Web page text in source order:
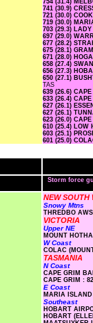
754 (31.4)
741 (30.9)
721 (30.0)
719 (30.0)
703 (29.3)
697 (29.0)
677 (28.2)
675 (28.1)
671 (28.0)
658 (27.4)
656 (27.3)
650 (27.1)
TAS
639 (26.6) CAPE
633 (26.4)
627 (26.1)
627 (26.1)
623 (26.0)
610 (25.4) LOW
603 (25.1)
601 (25.0)
Storm force
NEW SOUTH
Snowy Mtns
THREDBO
VICTORIA
Upper NE
MOUNT
W Coast
COLAC
TASMANIA
N Coast
CAPE GRIM
CAPE GRIM : 82
E Coast
MARIA
Southeast
HOBART
HOBART